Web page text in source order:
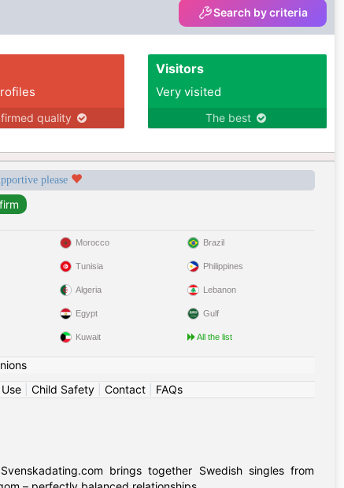
Search by criteria
quality
Visitors
Very visited
The best
please
Morocco
Tunisia
Algeria
Egypt
Kuwait
Brazil
Philippines
Lebanon
Gulf
All the list
| Child Safety| Contact| FAQs
brings together Swedish singles from